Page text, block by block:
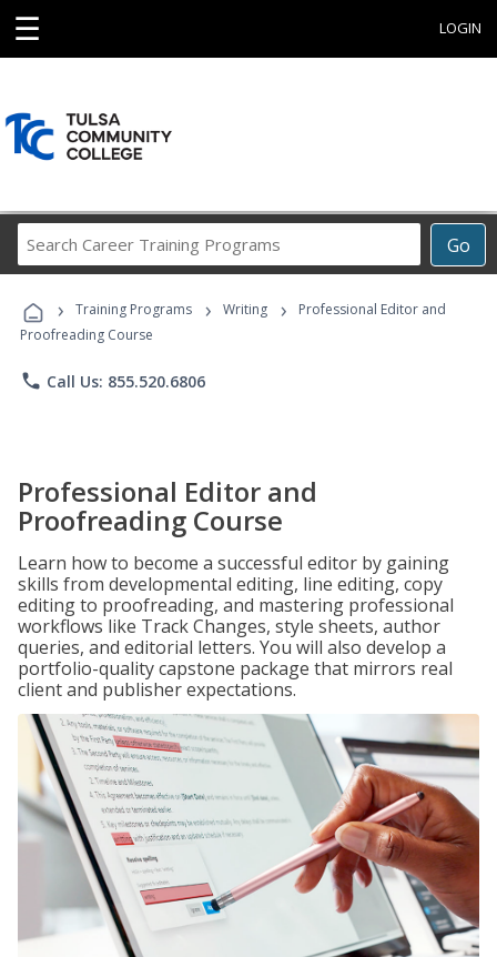
☰ LOGIN
Go
Career
Programs
› Training Programs › Writing ›
Professional Editor and
Proofreading Course
phone Call Us: 855.520.6806
Professional Editor and
Proofreading Course
Learn how to become a successful editor by gaining
skills from developmental editing, line editing, copy
editing to proofreading, and mastering professional
workflows like Track Changes, style sheets, author
queries, and editorial letters. You will also develop a
portfolio-quality capstone package that mirrors real
client and publisher expectations.